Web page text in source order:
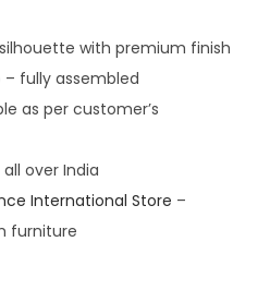
0
.
with premium finish
– fully assembled
as per customer’s
over India
International Store –
furniture